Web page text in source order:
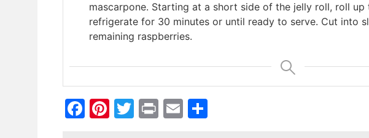
mascarpone. Starting at a short side of the jelly roll, roll up
refrigerate for 30 minutes or until ready to serve. Cut into
remaining raspberries.
Facebook
Pinterest
Twitter
PrintEmailShare